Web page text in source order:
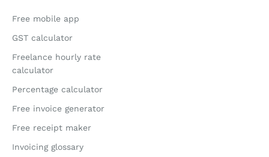
Free mobile app
GST calculator
Freelance hourly rate
calculator
Percentage calculator
Free invoice generator
Free receipt maker
Invoicing glossary